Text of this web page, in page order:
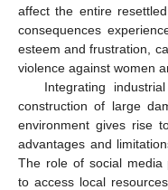
affect the entire
consequences
esteem and frustration,
violence against women
Integrating
construction of large
environment gives rise
advantages and
The role of social media
to access local